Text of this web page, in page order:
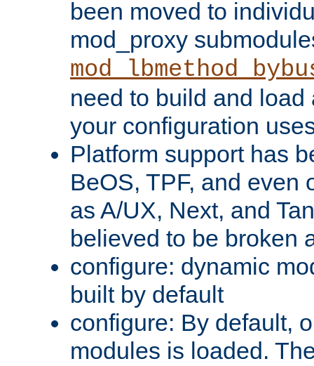
been moved to
mod_proxy
need to build and load
your configuration
Platform support has
BeOS, TPF, and even
as A/UX, Next, and
believed to be broken
configure: dynamic
built by default
configure: By default,
modules is loaded.